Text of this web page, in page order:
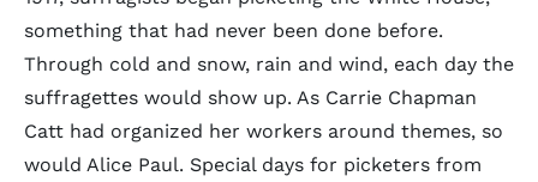
something that had never been done before.
Through cold and snow, rain and wind, each day the
suffragettes would show up. As Carrie Chapman
Catt had organized her workers around themes, so
would Alice Paul. Special days for picketers from